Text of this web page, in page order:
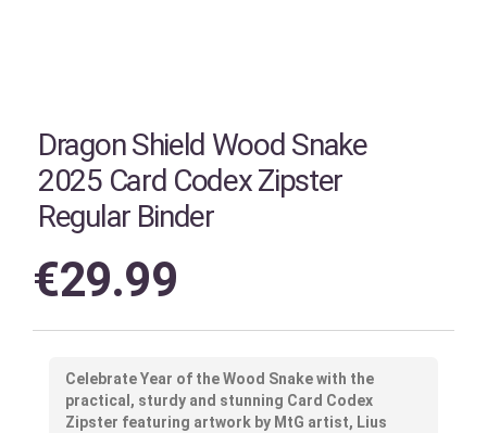
Dragon Shield Wood Snake
2025 Card Codex Zipster
Regular Binder
€29.99
Celebrate Year of the Wood Snake with the
practical, sturdy and stunning Card Codex
Zipster featuring artwork by MtG artist, Lius